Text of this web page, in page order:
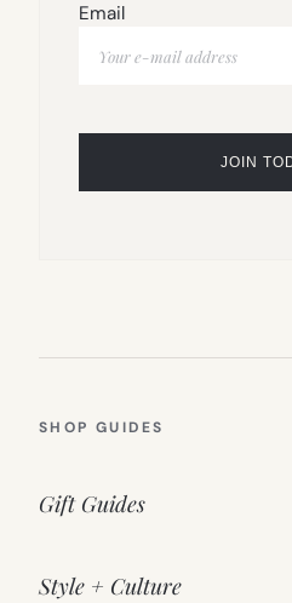
Email
SHOP GUIDES
Gift Guides
Style + Culture